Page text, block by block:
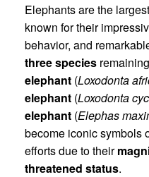
Elephants are the
known for their
behavior, and
three species
elephant (Loxodonta
elephant (Loxodonta
elephant (Elephas
become iconic symbols
efforts due to their
threatened status.